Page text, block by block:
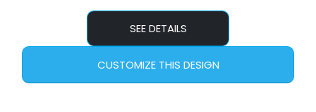
SEE DETAILS
CUSTOMIZE THIS DESIGN